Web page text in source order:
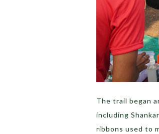
The trail began
including
ribbons used to